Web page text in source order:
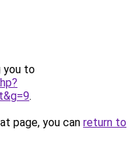
you to
.
page, you can return to